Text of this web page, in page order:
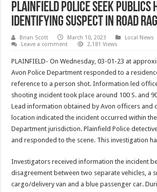
Plainfield Police seek publics
identifying suspect in road
Brian Scott March 10, 2023
Local News
Leave a comment
2,181 Views
PLAINFIELD- On Wednesday, 03-01-23 at
Avon Police Department responded to a
reference to a person shot. Information led
shooting incident took place around 100 S. and
Lead information obtained by Avon officers and
location indicated the incident occurred within
Department jurisdiction. Plainfield Police
and responded to the scene. This investigation
Investigators received information the incident
disagreement between two separate vehicles, a
cargo/delivery van and a blue passenger car.